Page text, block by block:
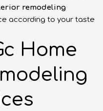
remodeling
according to your taste
Home